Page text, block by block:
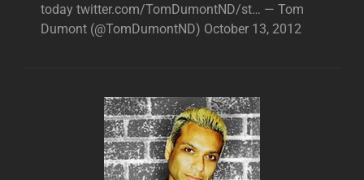
today twitter.com/TomDumontND/st… — Tom
Dumont (@TomDumontND) October 13, 2012